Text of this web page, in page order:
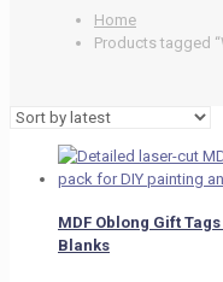
Home
Products tagged
MDF Oblong Gift
Blanks